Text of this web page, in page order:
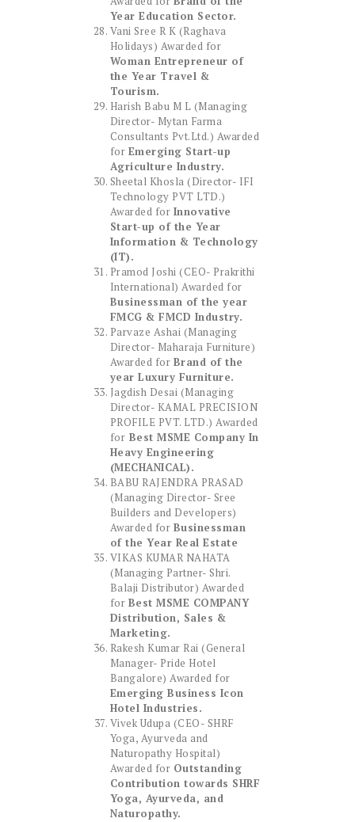
Year Education Sector.
Vani Sree R K (Raghava
Holidays) Awarded for
Woman Entrepreneur of
the Year Travel &
Tourism.
Harish Babu M L (Managing
Director- Mytan Farma
Consultants Pvt.Ltd.) Awarded
for Emerging Start-up
Agriculture Industry.
Sheetal Khosla (Director- IFI
Technology PVT LTD.)
Awarded for Innovative
Start-up of the Year
Information & Technology
(IT).
Pramod Joshi (CEO- Prakrithi
International) Awarded for
Businessman of the year
FMCG & FMCD Industry.
Parvaze Ashai (Managing
Director- Maharaja Furniture)
Awarded for Brand of the
year Luxury Furniture.
Jagdish Desai (Managing
Director- KAMAL PRECISION
PROFILE PVT. LTD.) Awarded
for Best MSME Company In
Heavy Engineering
(MECHANICAL).
BABU RAJENDRA PRASAD
(Managing Director- Sree
Builders and Developers)
Awarded for Businessman
of the Year Real Estate
VIKAS KUMAR NAHATA
(Managing Partner- Shri.
Balaji Distributor) Awarded
for Best MSME COMPANY
Distribution, Sales &
Marketing.
Rakesh Kumar Rai (General
Manager- Pride Hotel
Bangalore) Awarded for
Emerging Business Icon
Hotel Industries.
Vivek Udupa (CEO- SHRF
Yoga, Ayurveda and
Naturopathy Hospital)
Awarded for Outstanding
Contribution towards SHRF
Yoga, Ayurveda, and
Naturopathy.